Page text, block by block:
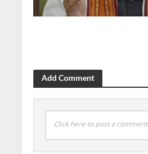
Add Comment
Click here to post a comment